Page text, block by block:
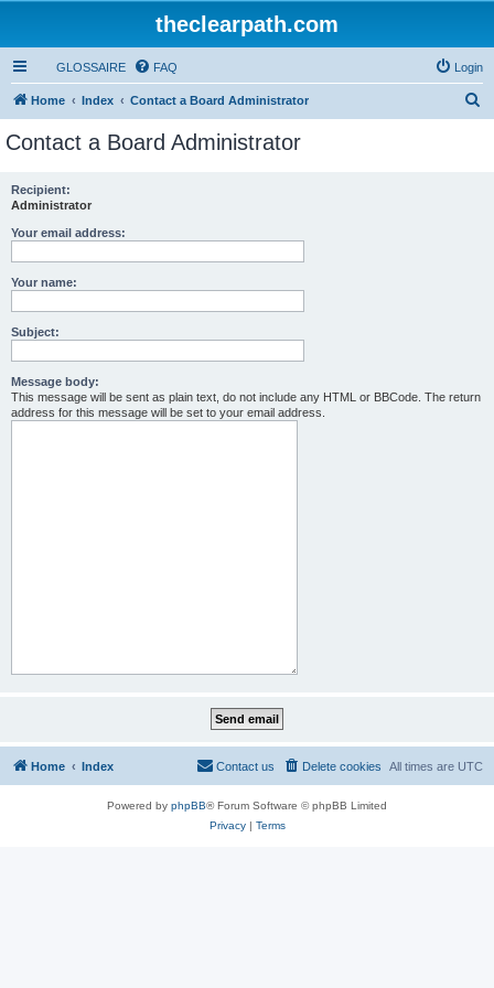
theclearpath.com
GLOSSAIRE FAQ Login
Home Index Contact a Board Administrator
Contact a Board Administrator
Recipient:
Administrator
Your email address:
Your name:
Subject:
Message body:
This message will be sent as plain text, do not include any HTML or BBCode. The return
address for this message will be set to your email address.
Home Index All times are UTC
Delete cookies
Contact us
Powered by phpBB® Forum Software © phpBB Limited
Privacy| Terms